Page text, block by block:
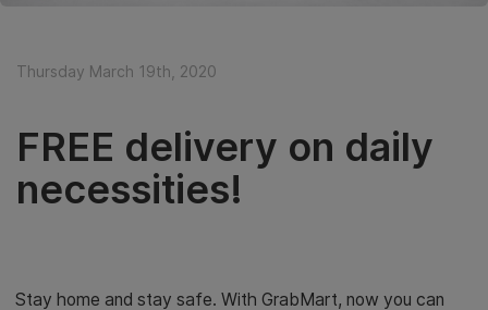
Thursday March 19th, 2020
FREE delivery on daily
necessities!
Stay home and stay safe. With GrabMart, now you can